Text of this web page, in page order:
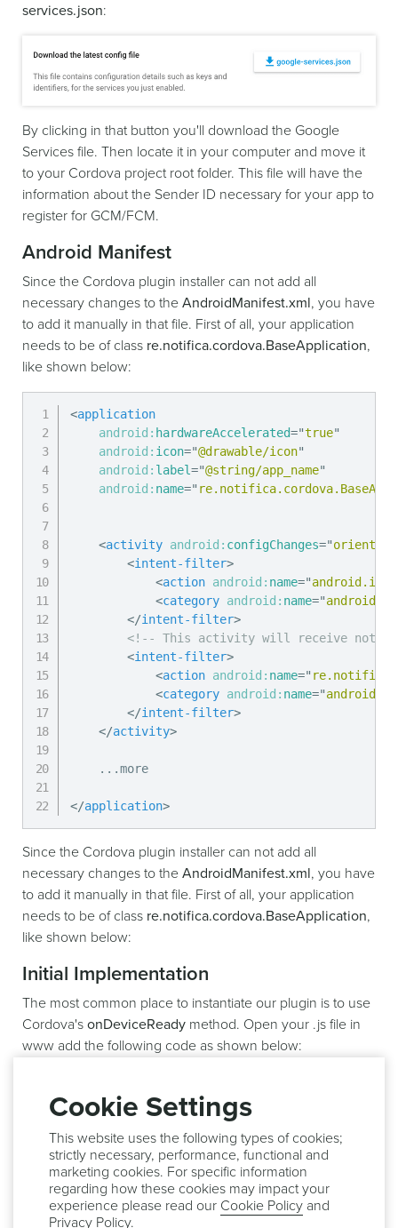
services.json:
By clicking in that button you'll download the Google
Services file. Then locate it in your computer and move it
to your Cordova project root folder. This file will have the
information about the Sender ID necessary for your app to
register for GCM/FCM.
Android Manifest
Since the Cordova plugin installer can not add all
necessary changes to the AndroidManifest.xml, you have
to add it manually in that file. First of all, your application
needs to be of class re.notifica.cordova.BaseApplication,
like shown below:
<application
android: hardwareAccelerated="true"
android: icon="@drawable/icon"
android: label="@string/app_name"
android: name="
<activity android: configChanges="
<intent-filter>
<action android: name="
<category android: name="
</intent-filter>
<!-- This activity will receive
<intent-filter>
<action android: name="
<category android: name="
</intent-filter>
</activity>
    ...more
</application>
Since the Cordova plugin installer can not add all
necessary changes to the AndroidManifest.xml, you have
to add it manually in that file. First of all, your application
needs to be of class re.notifica.cordova.BaseApplication,
like shown below:
Initial Implementation
The most common place to instantiate our plugin is to use
Cordova's onDeviceReady method. Open your .js file in
www add the following code as shown below:
onDeviceReady function
. more code
    Notificare
.start();
});
```javascript
Cookie Settings
This website uses the following types of cookies;
strictly necessary, performance, functional and
marketing cookies. For specific information
regarding how these cookies may impact your
experience please read our Cookie Policy and
Privacy Policy.